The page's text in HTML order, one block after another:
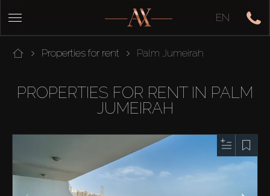
EN
Properties for rent Palm Jumeirah
PROPERTIES FOR RENT IN PALM
JUMEIRAH